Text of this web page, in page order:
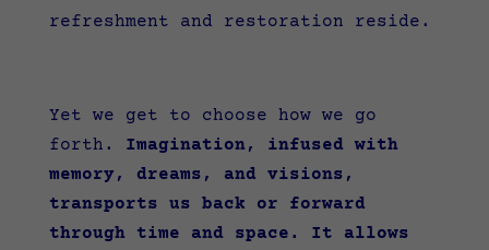
refreshment and restoration reside.
Yet we get to choose how we go
forth.
Imagination, infused with
memory, dreams, and visions,
transports us back or forward
through time and space. It allows